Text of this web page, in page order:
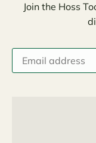
Join the Hoss